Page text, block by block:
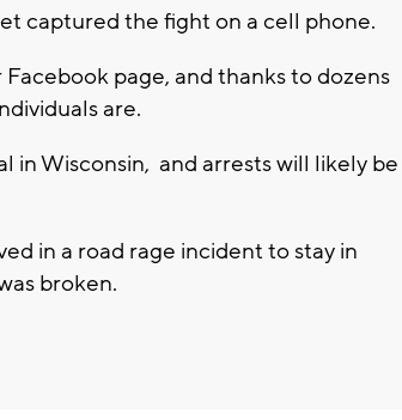
captured the fight on a cell phone.
page, and thanks to dozens
are.
in Wisconsin, and arrests will likely be
in a road rage incident to stay in
broken.